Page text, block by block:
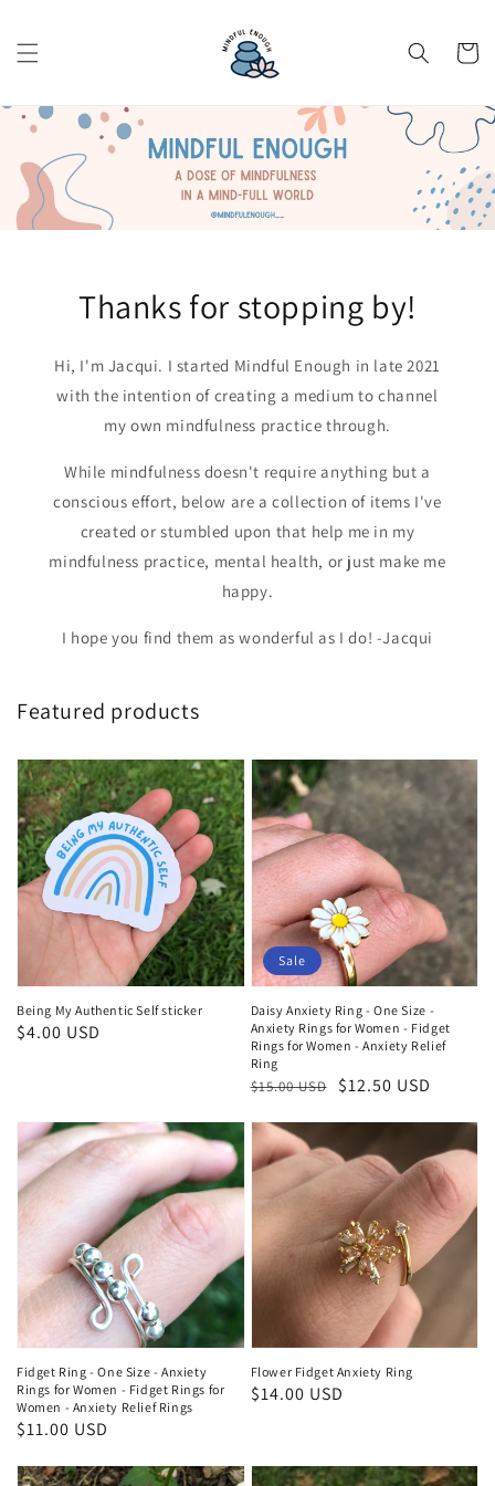
Cart
Thanks for stopping by!
Hi, I'm Jacqui. I started Mindful Enough in late 2021
with the intention of creating a medium to channel
my own mindfulness practice through.
While mindfulness doesn't require anything but a
conscious effort, below are a collection of items I've
created or stumbled upon that help me in my
mindfulness practice, mental health, or just make me
happy.
I hope you find them as wonderful as I do! -Jacqui
Featured products
Being My Authentic Self sticker
Regular
$4.00 USD
Daisy Anxiety Ring - One Size -
Anxiety Rings for Women - Fidget
Rings for Women - Anxiety Relief
Ring
Regular
$15.00 USD
Sale
$12.50 USD
Sale
Fidget Ring - One Size - Anxiety
Rings for Women - Fidget Rings for
Women - Anxiety Relief Rings
Regular
$11.00 USD
Flower Fidget Anxiety Ring
Regular
$14.00 USD